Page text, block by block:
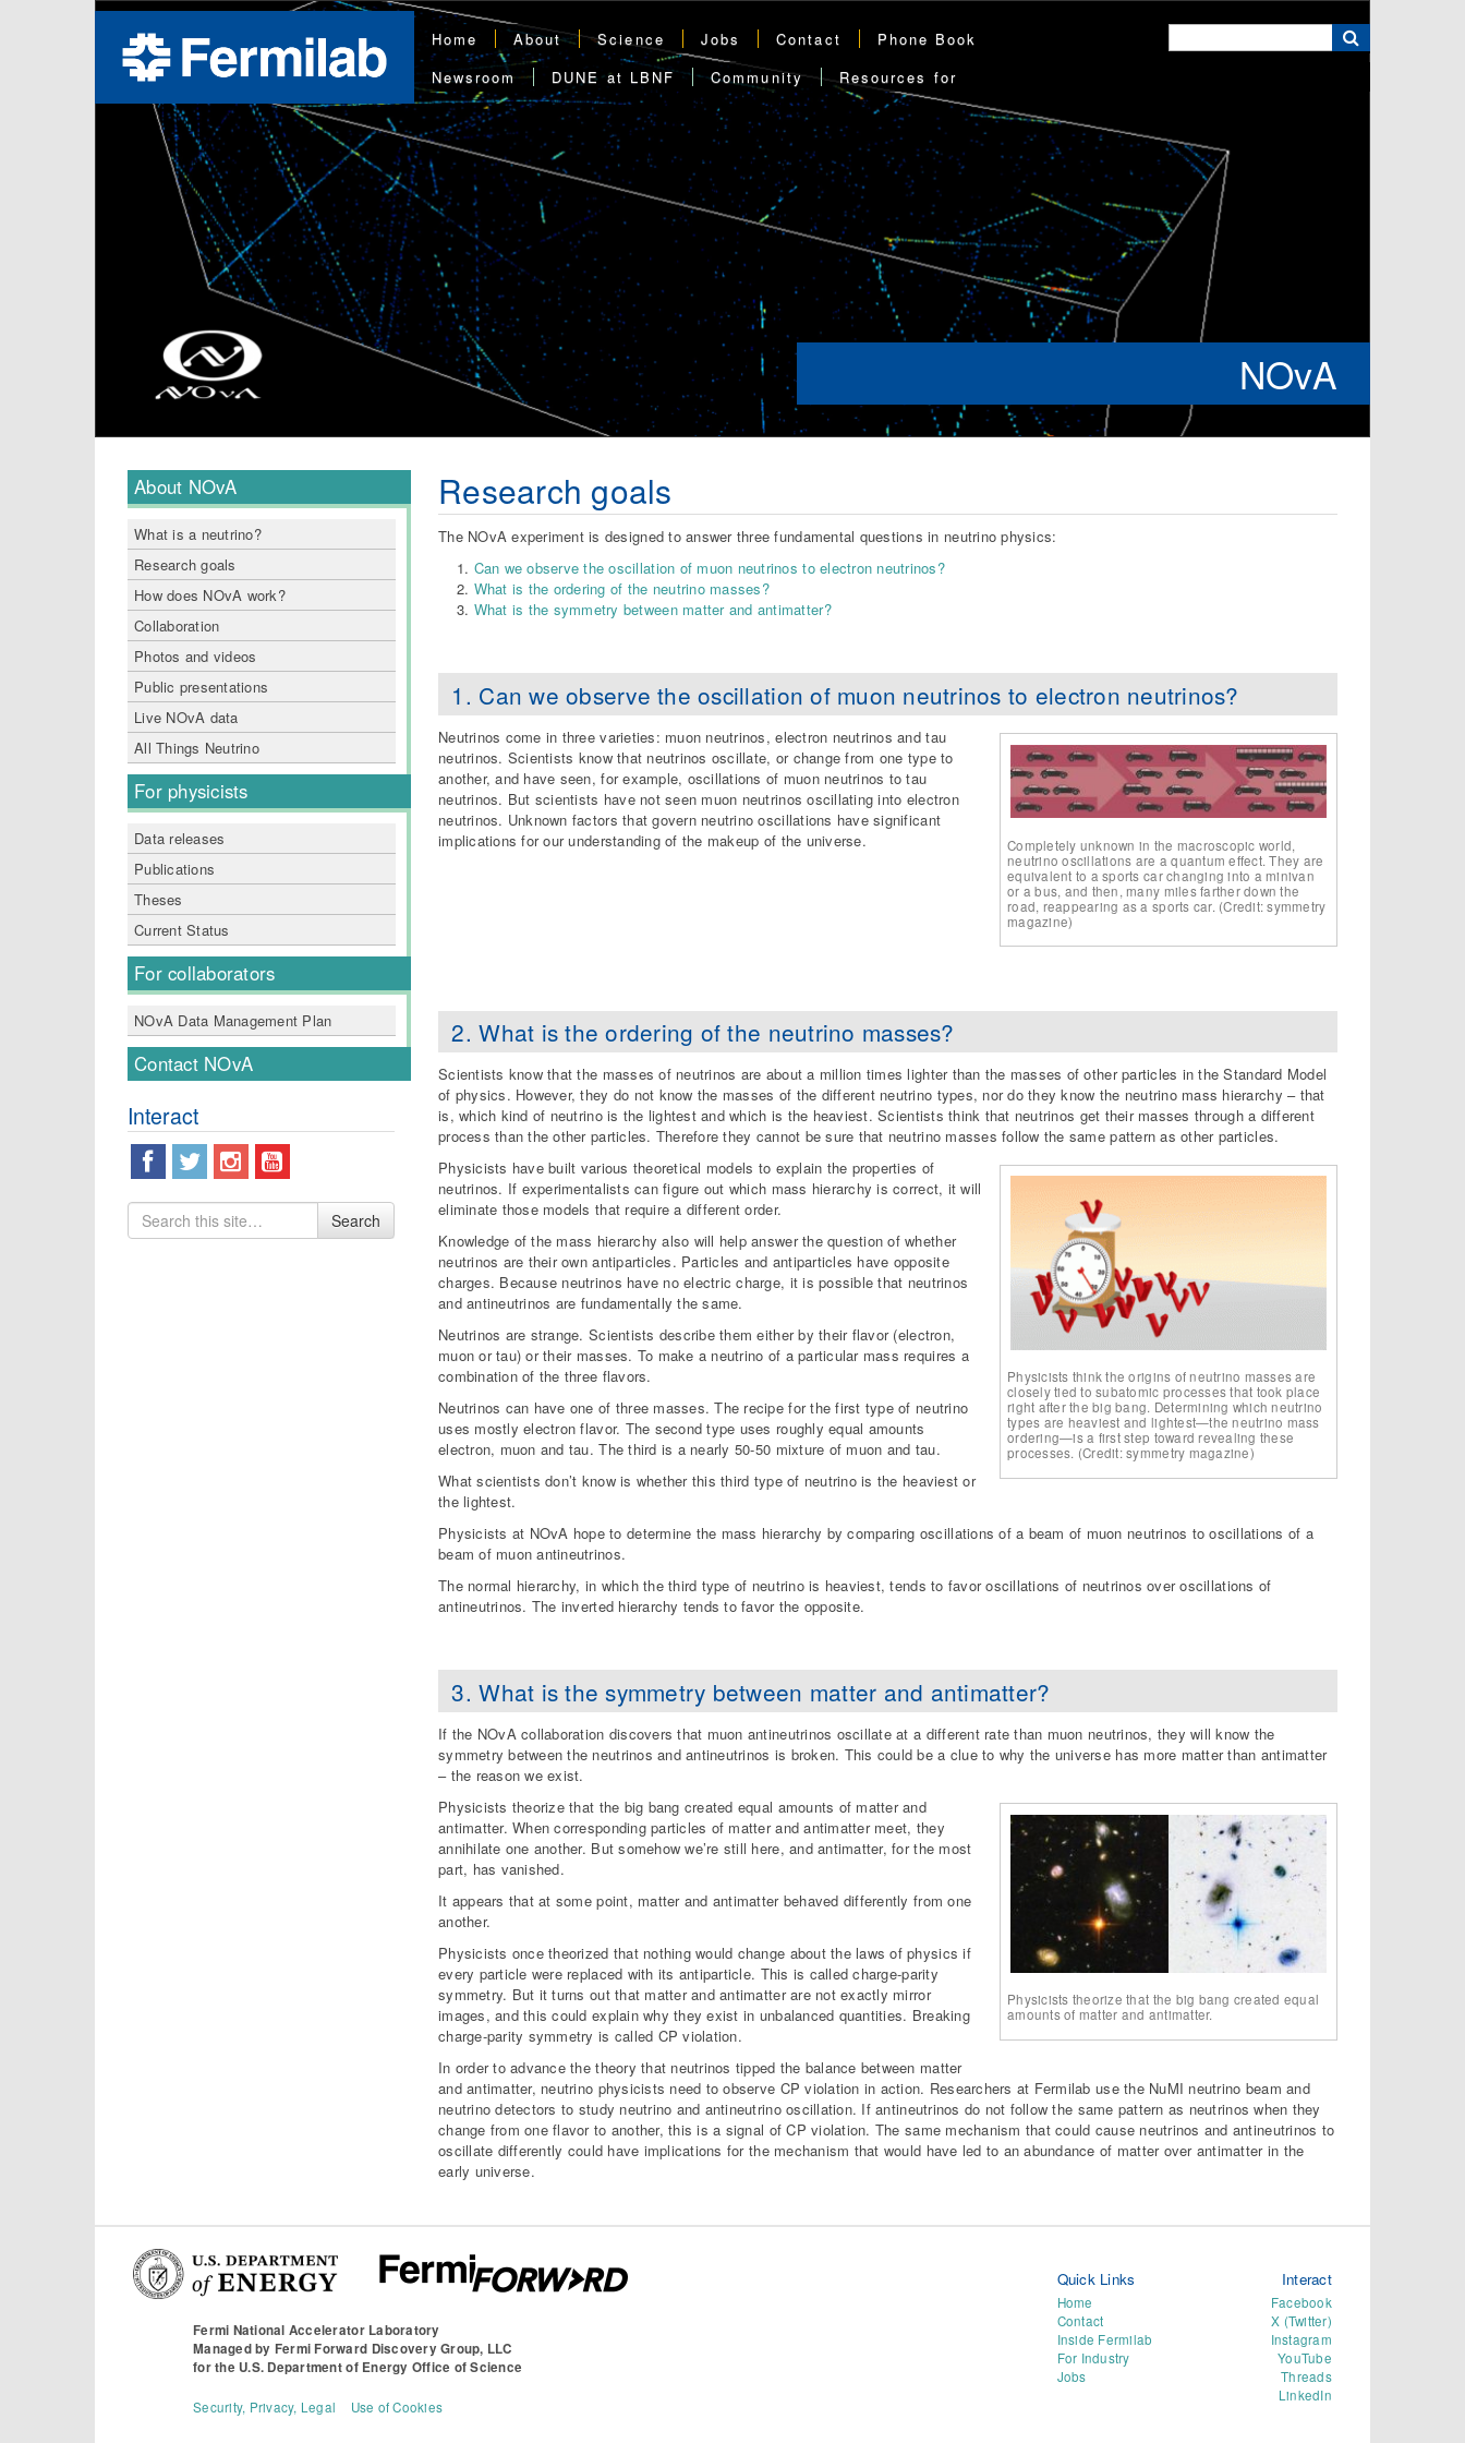
Home About Science Jobs Contact
Phone Book
Newsroom
DUNE at LBNF Community Resources for
NOvA
About NOvA
What is a neutrino?
Research goals
How does NOvA work?
Collaboration
Photos and videos
Public presentations
Live NOvA data
All Things Neutrino
For physicists
Data releases
Publications
Theses
Current Status
For collaborators
NOvA Data Management Plan
Contact NOvA
Interact
Search
for
Search
Research goals
The NOvA experiment is designed to answer three fundamental questions in neutrino physics:
Can we observe the oscillation of muon neutrinos to electron neutrinos?
What is the ordering of the neutrino masses?
What is the symmetry between matter and antimatter?
1. Can we observe the oscillation of muon neutrinos to electron neutrinos?
Completely unknown in the macroscopic world,
neutrino oscillations are a quantum effect. They are
equivalent to a sports car changing into a minivan
or a bus, and then, many miles farther down the
road, reappearing as a sports car. (Credit: symmetry
magazine)
Neutrinos come in three varieties: muon neutrinos, electron neutrinos and tau
neutrinos. Scientists know that neutrinos oscillate, or change from one type to
another, and have seen, for example, oscillations of muon neutrinos to tau
neutrinos. But scientists have not seen muon neutrinos oscillating into electron
neutrinos. Unknown factors that govern neutrino oscillations have significant
implications for our understanding of the makeup of the universe.
2. What is the ordering of the neutrino masses?
Scientists know that the masses of neutrinos are about a million times lighter than the masses of other particles in the Standard Model
of physics. However, they do not know the masses of the different neutrino types, nor do they know the neutrino mass hierarchy – that
is, which kind of neutrino is the lightest and which is the heaviest. Scientists think that neutrinos get their masses through a different
process than the other particles. Therefore they cannot be sure that neutrino masses follow the same pattern as other particles.
Physicists think the origins of neutrino masses are
closely tied to subatomic processes that took place
right after the big bang. Determining which neutrino
types are heaviest and lightest—the neutrino mass
ordering—is a first step toward revealing these
processes. (Credit: symmetry magazine)
Physicists have built various theoretical models to explain the properties of
neutrinos. If experimentalists can figure out which mass hierarchy is correct, it will
eliminate those models that require a different order.
Knowledge of the mass hierarchy also will help answer the question of whether
neutrinos are their own antiparticles. Particles and antiparticles have opposite
charges. Because neutrinos have no electric charge, it is possible that neutrinos
and antineutrinos are fundamentally the same.
Neutrinos are strange. Scientists describe them either by their flavor (electron,
muon or tau) or their masses. To make a neutrino of a particular mass requires a
combination of the three flavors.
Neutrinos can have one of three masses. The recipe for the first type of neutrino
uses mostly electron flavor. The second type uses roughly equal amounts
electron, muon and tau. The third is a nearly 50-50 mixture of muon and tau.
What scientists don’t know is whether this third type of neutrino is the heaviest or
the lightest.
Physicists at NOvA hope to determine the mass hierarchy by comparing oscillations of a beam of muon neutrinos to oscillations of a
beam of muon antineutrinos.
The normal hierarchy, in which the third type of neutrino is heaviest, tends to favor oscillations of neutrinos over oscillations of
antineutrinos. The inverted hierarchy tends to favor the opposite.
3. What is the symmetry between matter and antimatter?
If the NOvA collaboration discovers that muon antineutrinos oscillate at a different rate than muon neutrinos, they will know the
symmetry between the neutrinos and antineutrinos is broken. This could be a clue to why the universe has more matter than antimatter
– the reason we exist.
Physicists theorize that the big bang created equal
amounts of matter and antimatter.
Physicists theorize that the big bang created equal amounts of matter and
antimatter. When corresponding particles of matter and antimatter meet, they
annihilate one another. But somehow we’re still here, and antimatter, for the most
part, has vanished.
It appears that at some point, matter and antimatter behaved differently from one
another.
Physicists once theorized that nothing would change about the laws of physics if
every particle were replaced with its antiparticle. This is called charge-parity
symmetry. But it turns out that matter and antimatter are not exactly mirror
images, and this could explain why they exist in unbalanced quantities. Breaking
charge-parity symmetry is called CP violation.
In order to advance the theory that neutrinos tipped the balance between matter
and antimatter, neutrino physicists need to observe CP violation in action. Researchers at Fermilab use the NuMI neutrino beam and
neutrino detectors to study neutrino and antineutrino oscillation. If antineutrinos do not follow the same pattern as neutrinos when they
change from one flavor to another, this is a signal of CP violation. The same mechanism that could cause neutrinos and antineutrinos to
oscillate differently could have implications for the mechanism that would have led to an abundance of matter over antimatter in the
early universe.
Fermi National Accelerator Laboratory
Managed by Fermi Forward Discovery Group, LLC
for the U.S. Department of Energy Office of Science
Security, Privacy, Legal Use of Cookies
Quick Links
Home
Contact
Inside Fermilab
For Industry
Jobs
Interact
Facebook
X (Twitter)
Instagram
YouTube
Threads
LinkedIn